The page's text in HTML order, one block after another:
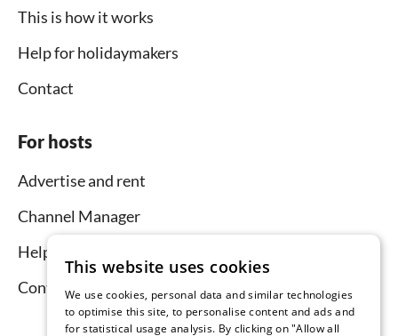
This is how it works
Help for holidaymakers
Contact
For hosts
Advertise and rent
Channel Manager
Help for hosts
Contact
This website uses cookies
We use cookies, personal data and similar technologies
to optimise this site, to personalise content and ads and
for statistical usage analysis. By clicking on "Allow all